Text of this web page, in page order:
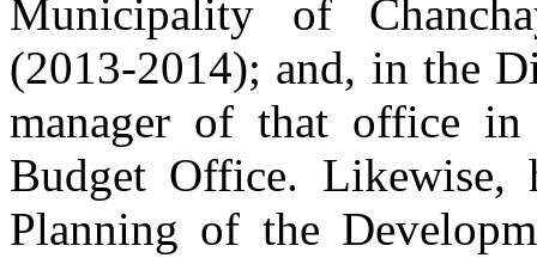
Municipality of
(2013-2014); and, in the
manager of that office
Budget Office. Likewise,
Planning of the